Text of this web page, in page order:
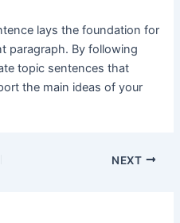
lays the foundation for
paragraph. By following
topic sentences that
the main ideas of your
NEXT